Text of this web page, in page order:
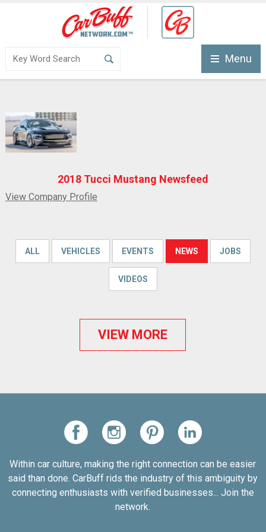
Menu
2018 Tucci Mustang Newsfeed
View Company Profile
ALL VEHICLES EVENTS NEWS JOBS
VIDEOS
VIEW MORE
Within car culture, making the right connection can be easier
said than done. CarBuff rids the industry of this ambiguity by
connecting enthusiasts with verified businesses... Join the
network.